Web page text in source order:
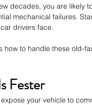
decades, you are likely
mechanical failures.
drivers face.
how to handle these old-
Fester
your vehicle to